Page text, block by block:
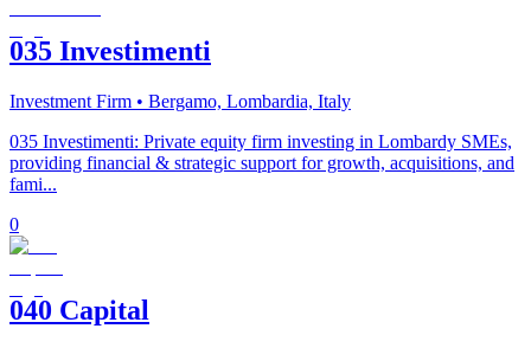
035 Investimenti
Investment Firm • Bergamo, Lombardia, Italy
035 Investimenti: Private equity firm investing in Lombardy SMEs,
providing financial & strategic support for growth, acquisitions, and
fami...
0
040 Capital